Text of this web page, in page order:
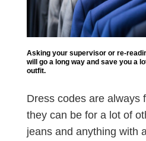
Asking your supervisor or re-
will go a long way and save you a
outfit.
Dress codes are always
they can be for a lot of
jeans and anything with